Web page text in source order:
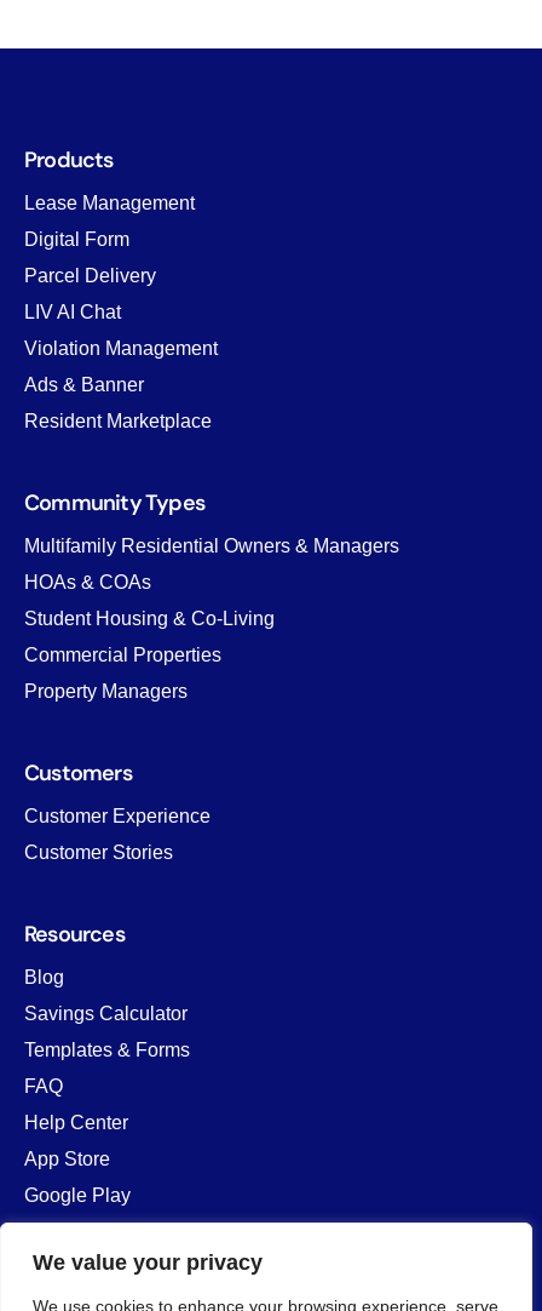
We value your privacy
We use cookies to enhance your browsing experience, serve
Products
Lease Management
Digital Form
Parcel Delivery
LIV AI Chat
Violation Management
Ads & Banner
Resident Marketplace
Community Types
Multifamily Residential Owners & Managers
HOAs & COAs
Student Housing & Co-Living
Commercial Properties
Property Managers
Customers
Customer Experience
Customer Stories
Resources
Blog
Savings Calculator
Templates & Forms
FAQ
Help Center
App Store
Google Play
Company